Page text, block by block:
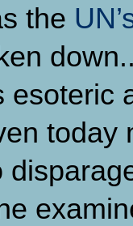
the
esoteric
today